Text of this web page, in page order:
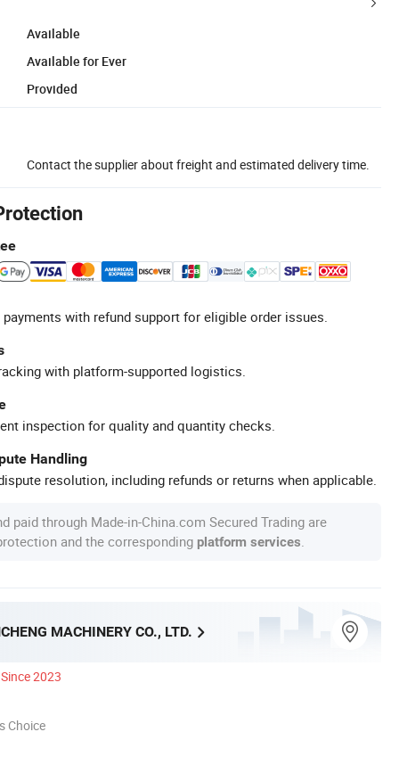
Available
Available for Ever
Provided
Contact the supplier about freight and estimated delivery time.
with refund support for eligible order issues.
with platform-supported logistics.
inspection for quality and quantity checks.
Handling
resolution, including refunds or returns when applicable.
paid through Made-in-China.com Secured Trading are
and the corresponding platform services
MACHINERY CO., LTD.
Since 2023
Choice